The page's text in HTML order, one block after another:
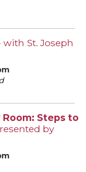
with St. Joseph
Steps to
by